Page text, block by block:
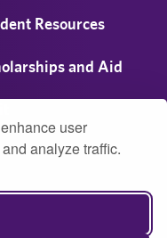
user
analyze traffic.
Resources
and Aid